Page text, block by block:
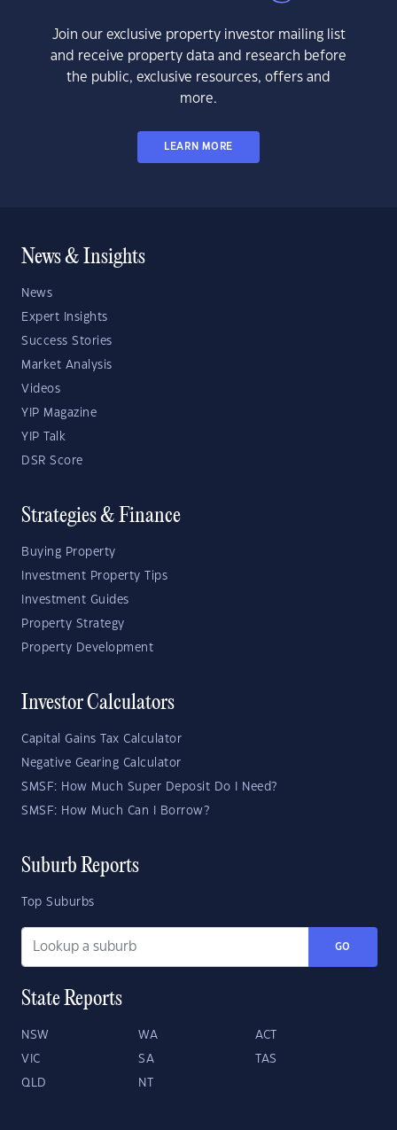
Join our exclusive property investor mailing list
and receive property data and research before
the public, exclusive resources, offers and
more.
LEARN MORE
News & Insights
News
Expert Insights
Success Stories
Market Analysis
Videos
YIP Magazine
YIP Talk
DSR Score
Strategies & Finance
Buying Property
Investment Property Tips
Investment Guides
Property Strategy
Property Development
Investor Calculators
Capital Gains Tax Calculator
Negative Gearing Calculator
SMSF: How Much Super Deposit Do I Need?
SMSF: How Much Can I Borrow?
Suburb Reports
Top Suburbs
GO
State Reports
NSW WA ACT
VIC SA TAS
QLD NT